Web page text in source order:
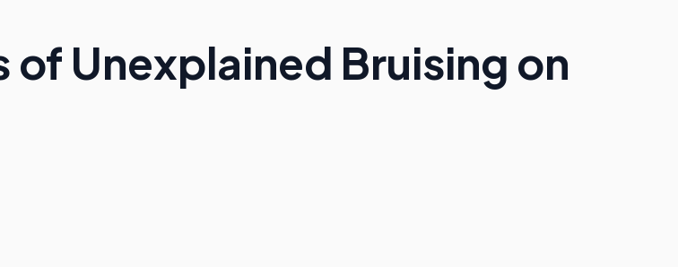
of Unexplained Bruising on